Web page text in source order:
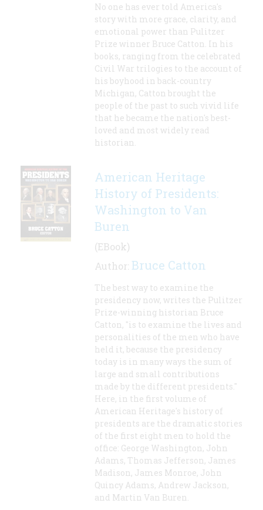
No one has ever told America's
story with more grace, clarity, and
emotional power than Pulitzer
Prize winner Bruce Catton. In his
books, ranging from the celebrated
Civil War trilogies to the account of
his boyhood in back-country
Michigan, Catton brought the
people of the past to such vivid life
that he became the nation's best-
loved and most widely read
historian.
American Heritage
History of Presidents:
Washington to Van
Buren
(EBook)
Author: Bruce Catton
The best way to examine the
presidency now, writes the Pulitzer
Prize-winning historian Bruce
Catton, "is to examine the lives and
personalities of the men who have
held it, because the presidency
today is in many ways the sum of
large and small contributions
made by the different presidents."
Here, in the first volume of
American Heritage's history of
presidents are the dramatic stories
of the first eight men to hold the
office: George Washington, John
Adams, Thomas Jefferson, James
Madison, James Monroe, John
Quincy Adams, Andrew Jackson,
and Martin Van Buren.